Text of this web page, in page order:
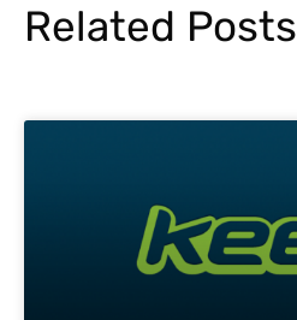
Related Posts